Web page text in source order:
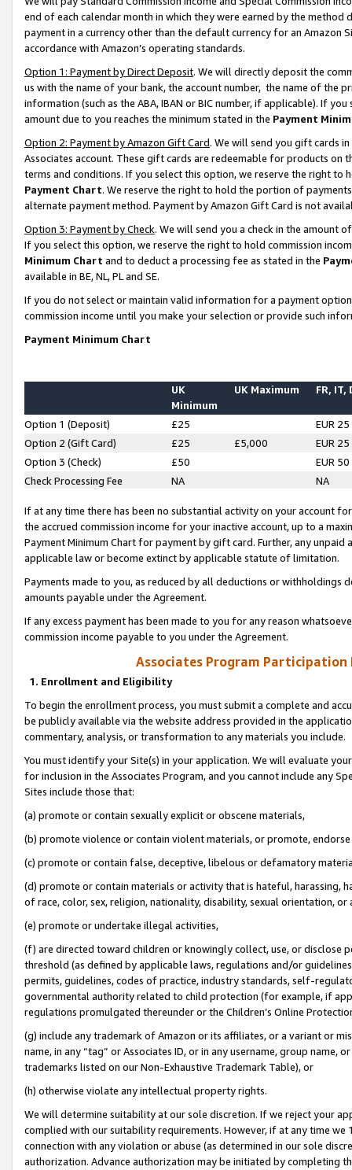
end of each calendar month in which they were earned by the
payment in a currency other than the default currency for an Amazon
accordance with Amazon’s operating standards.
Option 1: Payment by Direct Deposit. We will directly deposit the
us with the name of your bank, the account number, the name of the
information (such as the ABA, IBAN or BIC number, if applicable). If
amount due to you reaches the minimum stated in the Payment
Option 2: Payment by Amazon Gift Card. We will send you gift cards
Associates account. These gift cards are redeemable for products on
terms and conditions. If you select this option, we reserve the right to
Payment Chart. We reserve the right to hold the portion of
alternate payment method. Payment by Amazon Gift Card is not
Option 3: Payment by Check. We will send you a check in the amount
If you select this option, we reserve the right to hold commission
Minimum Chart and to deduct a processing fee as stated in the
available in BE, NL, PL and SE.
If you do not select or maintain valid information for a payment
commission income until you make your selection or provide such
Payment Minimum Chart
UK
Minimum
UK Maximum FR, IT,
Option 1 (Deposit) £25
EUR 25
Option 2 (Gift Card)
£25 £5,000
EUR 25
Option 3 (Check)
£50
EUR 50
Check Processing Fee
NA NA
If at any time there has been no substantial activity on your account
the accrued commission income for your inactive account, up to a
Payment Minimum Chart for payment by gift card. Further, any
applicable law or become extinct by applicable statute of limitation.
Payments made to you, as reduced by all deductions or
amounts payable under the Agreement.
If any excess payment has been made to you for any reason
commission income payable to you under the Agreement.
Associates Program Participation
1. Enrollment and Eligibility
To begin the enrollment process, you must submit a complete and
be publicly available via the website address provided in the
commentary, analysis, or transformation to any materials you include.
You must identify your Site(s) in your application. We will evaluate
for inclusion in the Associates Program, and you cannot include any
Sites include those that:
(a) promote or contain sexually explicit or obscene materials,
(b) promote violence or contain violent materials, or promote,
(c) promote or contain false, deceptive, libelous or defamatory
(d) promote or contain materials or activity that is hateful, harassing,
of race, color, sex, religion, nationality, disability, sexual orientation, or
(e) promote or undertake illegal activities,
(f) are directed toward children or knowingly collect, use, or
threshold (as defined by applicable laws, regulations and/or
permits, guidelines, codes of practice, industry standards, self-
governmental authority related to child protection (for example, if
regulations promulgated thereunder or the Children’s Online
(g) include any trademark of Amazon or its affiliates, or a variant or
name, in any “tag” or Associates ID, or in any username, group
trademarks listed on our Non-Exhaustive Trademark Table), or
(h) otherwise violate any intellectual property rights.
We will determine suitability at our sole discretion. If we reject your
complied with our suitability requirements. However, if at any time
connection with any violation or abuse (as determined in our sole
authorization. Advance authorization may be initiated by completing